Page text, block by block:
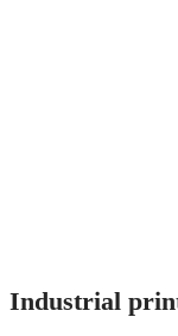
Industrial